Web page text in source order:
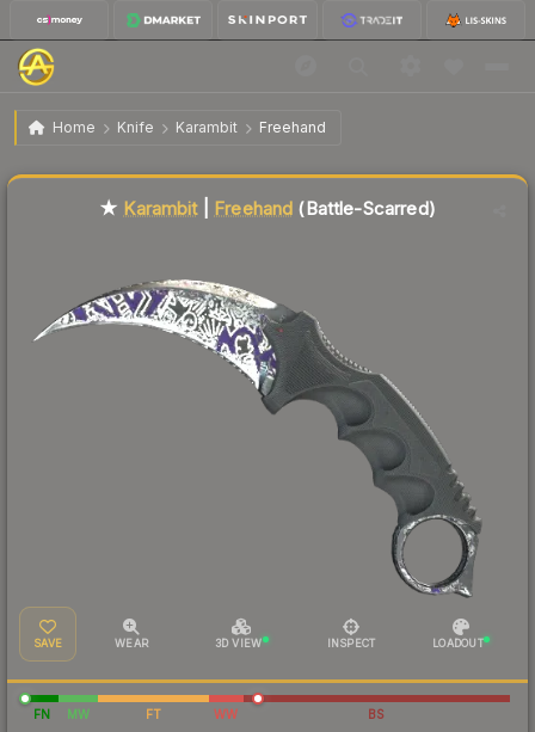
Home Knife Karambit Freehand
★ Karambit | Freehand Battle-Scarred
★ Karambit| Freehand (Battle-Scarred)
SAVE WEAR 3D VIEW INSPECT LOADOUT
FN MW FT WW BS
Liquidity score